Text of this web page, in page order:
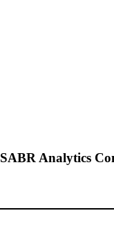
SABR Analytics